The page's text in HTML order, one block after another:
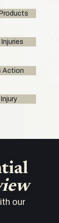
Action
our